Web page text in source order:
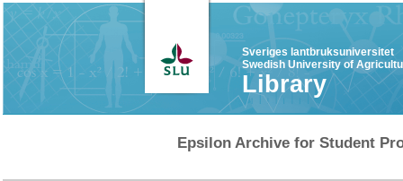
Sveriges lantbruksuniversitet
Swedish University of
Library
Epsilon Archive for Student